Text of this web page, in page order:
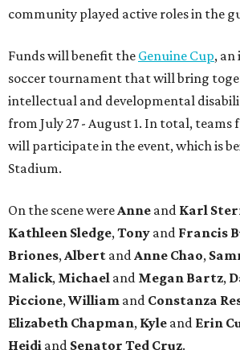
community played active roles in the
Funds will benefit the Genuine Cup,
soccer tournament that will bring
intellectual and developmental
from July 27 - August 1. In total, teams
will participate in the event, which is
Stadium.
On the scene were Anne and Karl
Kathleen Sledge, Tony and Francis
Briones, Albert and Anne Chao,
Malick, Michael and Megan Bartz,
Piccione, William and Constanza
Elizabeth Chapman, Kyle and Erin
Heidi and Senator Ted Cruz.